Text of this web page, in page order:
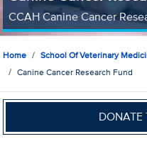
CCAH Canine Cancer
Home School Of Veterinary
Canine Cancer Research Fund
DONATE